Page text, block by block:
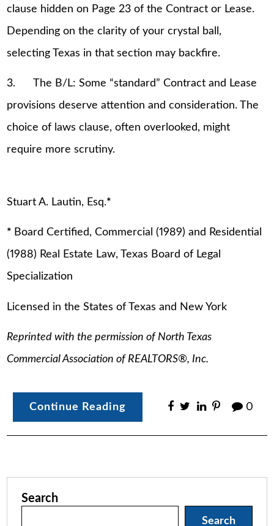
clause hidden on Page 23 of the Contract or Lease.
Depending on the clarity of your crystal ball,
selecting Texas in that section may backfire.
3. The B/L: Some “standard” Contract and Lease
provisions deserve attention and consideration. The
choice of laws clause, often overlooked, might
require more scrutiny.
Stuart A. Lautin, Esq.*
* Board Certified, Commercial (1989) and Residential
(1988) Real Estate Law, Texas Board of Legal
Specialization
Licensed in the States of Texas and New York
Reprinted with the permission of North Texas
Commercial Association of REALTORS®, Inc.
Continue Reading 0
Search
Search